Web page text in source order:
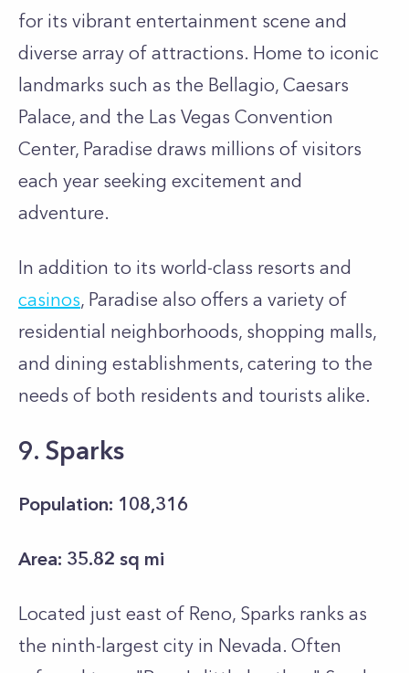
for its vibrant entertainment scene and
diverse array of attractions. Home to iconic
landmarks such as the Bellagio, Caesars
Palace, and the Las Vegas Convention
Center, Paradise draws millions of visitors
each year seeking excitement and
adventure.
In addition to its world-class resorts and
casinos, Paradise also offers a variety of
residential neighborhoods, shopping malls,
and dining establishments, catering to the
needs of both residents and tourists alike.
9. Sparks
Population: 108,316
Area: 35.82 sq mi
Located just east of Reno, Sparks ranks as
the ninth-largest city in Nevada. Often